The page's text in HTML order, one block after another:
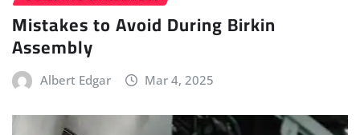
Mistakes to Avoid During Birkin
Assembly
Albert Edgar Mar 4, 2025